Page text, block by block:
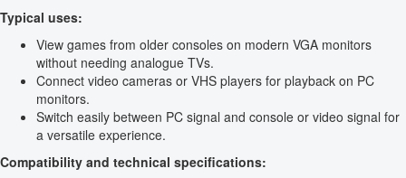
Typical uses:
View games from older consoles on modern VGA monitors
without needing analogue TVs.
Connect video cameras or VHS players for playback on PC
monitors.
Switch easily between PC signal and console or video signal for
a versatile experience.
Compatibility and technical specifications: